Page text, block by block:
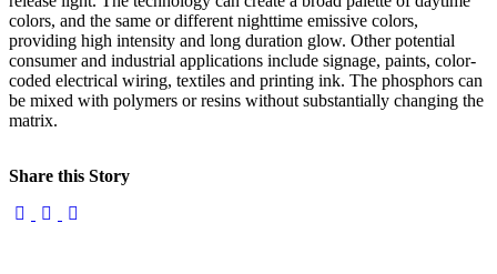
colors, and the same or different nighttime emissive colors,
providing high intensity and long duration glow. Other potential
consumer and industrial applications include signage, paints, color-
coded electrical wiring, textiles and printing ink. The phosphors can
be mixed with polymers or resins without substantially changing the
matrix.
Share this Story